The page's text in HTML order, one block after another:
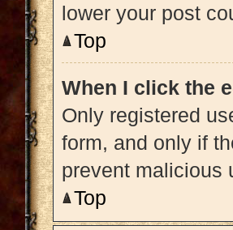
lower your post
Top
When I click the
Only registered
form, and only if
prevent malicious
Top